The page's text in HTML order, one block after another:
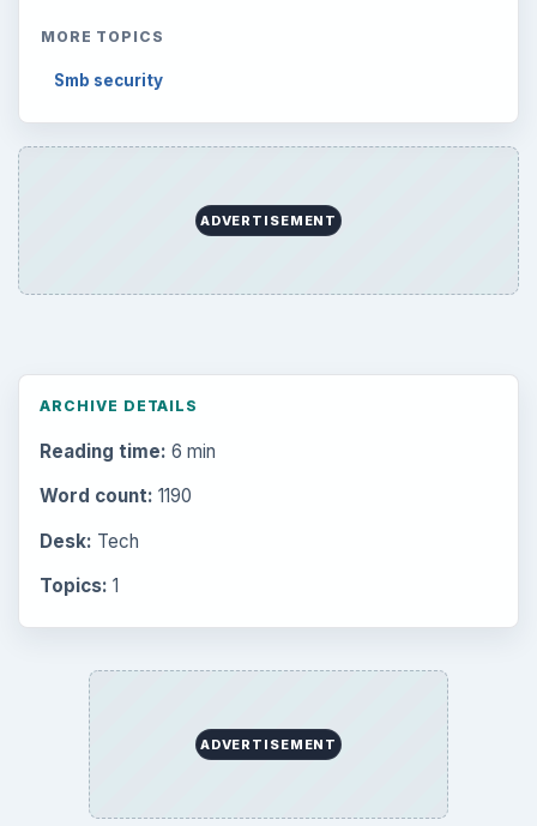
MORE TOPICS
Smb security
ADVERTISEMENT
ARCHIVE DETAILS
Reading time: 6 min
Word count: 1190
Desk: Tech
Topics: 1
ADVERTISEMENT